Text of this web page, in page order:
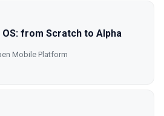
from Scratch to Alpha
Mobile Platform